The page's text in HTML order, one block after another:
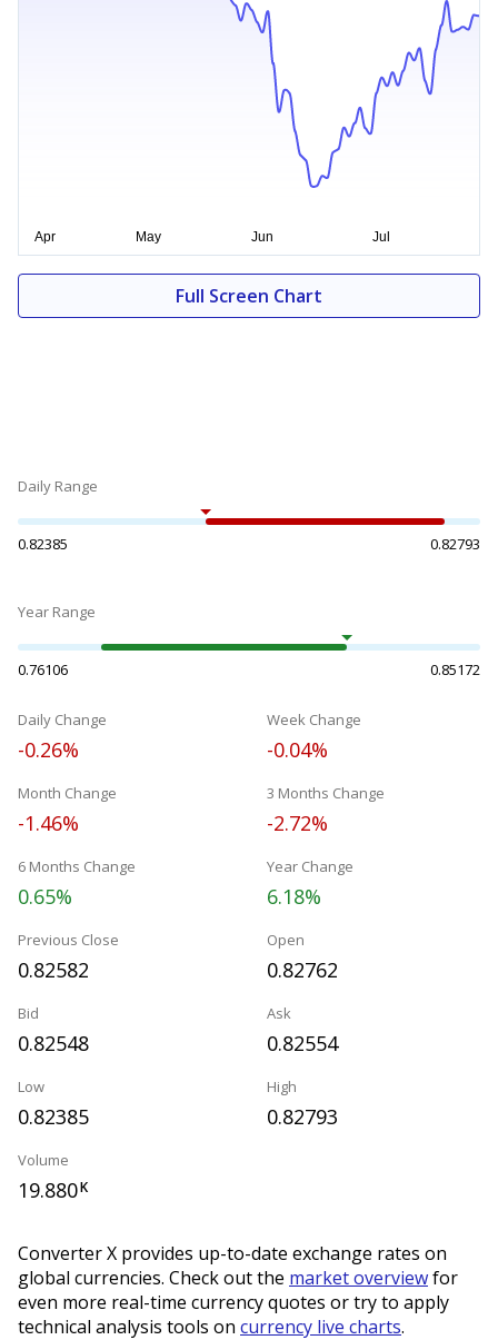
Full Screen Chart
Daily Range
0.82385 0.82793
Year Range
0.76106 0.85172
Daily Change
-0.26%
Week Change
-0.04%
Month Change
-1.46%
3 Months Change
-2.72%
6 Months Change
0.65%
Year Change
6.18%
Previous Close
0.82582
Open
0.82762
Bid
0.82548
Ask
0.82554
Low
0.82385
High
0.82793
Volume
19.880K
Converter X provides up-to-date exchange rates on
global currencies. Check out the market overviewfor
even more real-time currency quotes or try to apply
technical analysis tools on currency live charts.